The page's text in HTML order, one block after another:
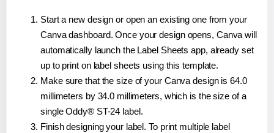
Start a new design or open an existing one from your
Canva dashboard. Once your design opens, Canva will
automatically launch the Label Sheets app, already set
up to print on label sheets using this template.
Make sure that the size of your Canva design is 64.0
millimeters by 34.0 millimeters, which is the size of a
single Oddy® ST-24 label.
Finish designing your label. To print multiple label